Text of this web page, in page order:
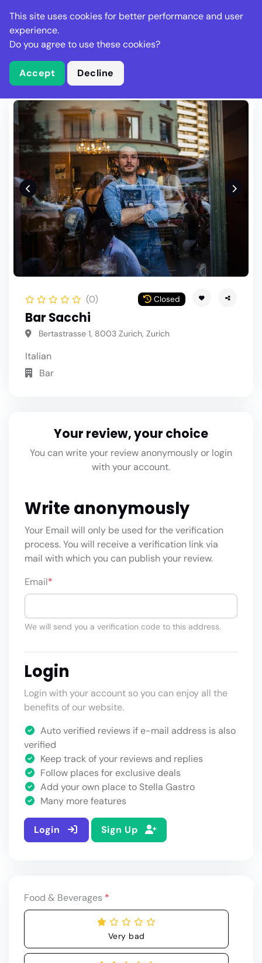
Stella Gastro
What is Stella Gastro?
Write Review
(0) Closed
Bar Sacchi
Bertastrasse 1, 8003 Zurich, Zurich
Italian
Bar
Your review, your choice
You can write your review anonymously or login
with your account.
Write anonymously
Your Email will only be used for the verification
process. You will receive a verification link via
mail with which you can publish your review.
Email*
We will send you a verification code to this address.
Login
Login with your account so you can enjoy all the
benefits of our website.
Auto verified reviews if e-mail address is also
verified
Keep track of your reviews and replies
Follow places for exclusive deals
Add your own place to Stella Gastro
Many more features
Login Sign Up
Food & Beverages *
Very bad
This site uses cookies for better performance and user
experience.
Do you agree to use these cookies?
Accept Decline